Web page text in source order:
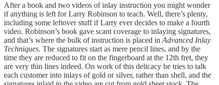
After a book and two videos of inlay instruction you might wonder
if anything is left for Larry Robinson to teach. Well, there’s plenty,
including some leftover stuff if Larry ever decides to make a fourth
video. Robinson’s book gave scant coverage to inlaying signatures,
and that’s where the bulk of instruction is placed in Advanced Inlay
Techniques. The signatures start as mere pencil lines, and by the
time they are reduced to fit on the fingerboard at the 12th fret, they
are very thin lines indeed. On work of this delicacy he tries to talk
each customer into inlays of gold or silver, rather than shell, and the